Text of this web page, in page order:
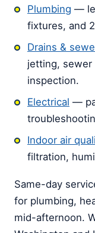
Plumbing —
fixtures, and
Drains &
jetting, sewer
inspection.
Electrical —
Indoor air
filtration,
Same-day
for plumbing,
mid-afternoon.